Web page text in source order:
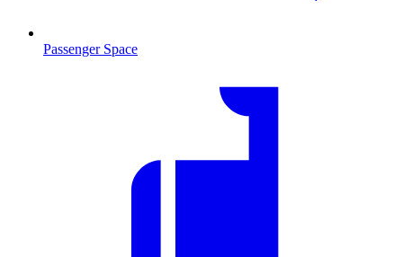
Passenger Space